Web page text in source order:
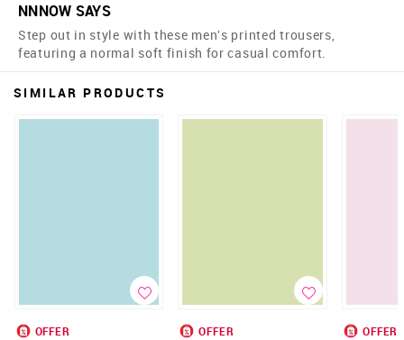
NNNOW SAYS
Step out in style with these men's printed trousers,
featuring a normal soft finish for casual comfort.
SIMILAR PRODUCTS
OFFER
OFFER
OFFER